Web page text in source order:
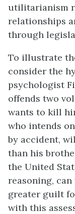
utilitarianism
relationships
through
To illustrate
consider the
psychologist
offends two
wants to kill
who intends
by accident,
than his
the United
reasoning,
greater guilt
with this